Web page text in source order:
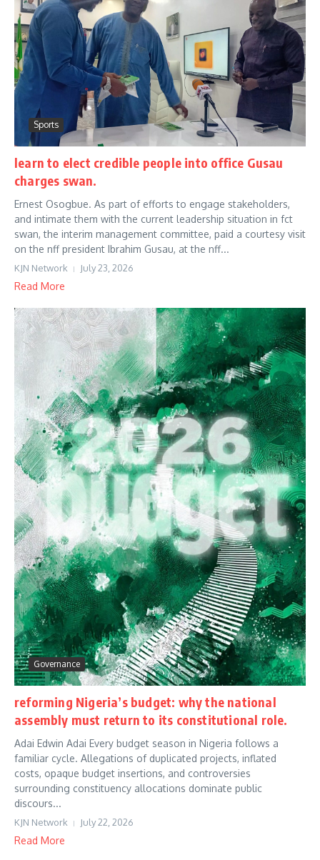
Sports
learn to elect credible people into office Gusau
charges swan.
Ernest Osogbue. As part of efforts to engage stakeholders,
and intimate them with the current leadership situation in fct
swan, the interim management committee, paid a courtesy visit
on the nff president Ibrahim Gusau, at the nff...
KJN Network July 23, 2026
Read More
Governance
reforming Nigeria’s budget: why the national
assembly must return to its constitutional role.
Adai Edwin Adai Every budget season in Nigeria follows a
familiar cycle. Allegations of duplicated projects, inflated
costs, opaque budget insertions, and controversies
surrounding constituency allocations dominate public
discours...
KJN Network July 22, 2026
Read More